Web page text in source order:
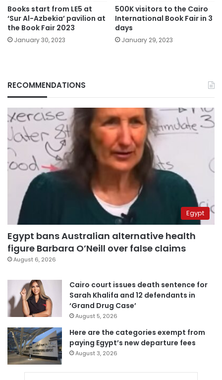
Books start from LE5 at
‘Sur Al-Azbekia’ pavilion at
the Book Fair 2023
January 30, 2023
500K visitors to the Cairo
International Book Fair in 3
days
January 29, 2023
RECOMMENDATIONS
Egypt
Egypt bans Australian alternative health
figure Barbara O’Neill over false claims
August 6, 2026
Cairo court issues death sentence for
Sarah Khalifa and 12 defendants in
‘Grand Drug Case’
August 5, 2026
Here are the categories exempt from
paying Egypt’s new departure fees
August 3, 2026